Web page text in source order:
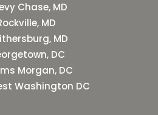
Chase, MD
MD
MD
DC
Morgan, DC
Washington DC